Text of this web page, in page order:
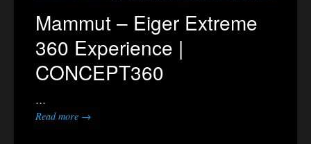
Mammut – Eiger Extreme
360 Experience |
CONCEPT360
…
Read more →